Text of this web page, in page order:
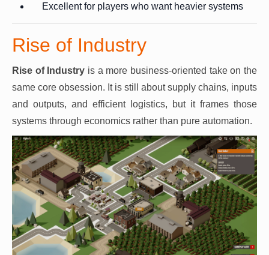
Excellent for players who want heavier systems
Rise of Industry
Rise of Industry is a more business-oriented take on the
same core obsession. It is still about supply chains, inputs
and outputs, and efficient logistics, but it frames those
systems through economics rather than pure automation.